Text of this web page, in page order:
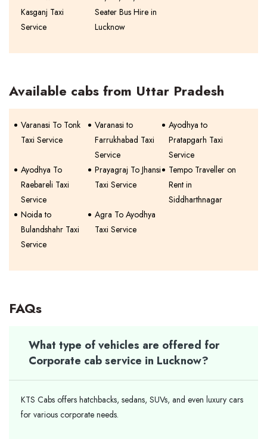
Kasganj Taxi
Service
Seater Bus Hire in
Lucknow
Available cabs from Uttar Pradesh
Varanasi To Tonk
Taxi Service
Varanasi to
Farrukhabad Taxi
Service
Ayodhya to
Pratapgarh Taxi
Service
Ayodhya To
Raebareli Taxi
Service
Prayagraj To Jhansi
Taxi Service
Tempo Traveller on
Rent in
Siddharthnagar
Noida to
Bulandshahr Taxi
Service
Agra To Ayodhya
Taxi Service
FAQs
What type of vehicles are offered for
Corporate cab service in Lucknow?
KTS Cabs offers hatchbacks, sedans, SUVs, and even luxury cars
for various corporate needs.